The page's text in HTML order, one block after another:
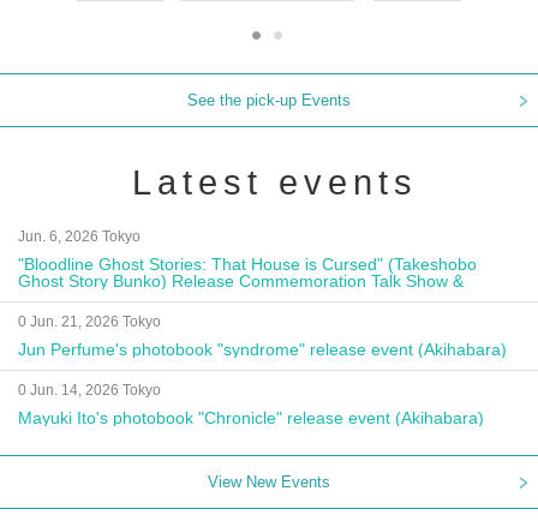
See the pick-up Events
Latest events
Jun. 6, 2026 Tokyo
"Bloodline Ghost Stories: That House is Cursed" (Takeshobo
Ghost Story Bunko) Release Commemoration Talk Show &
Autograph Session
0 Jun. 21, 2026 Tokyo
Jun Perfume's photobook "syndrome" release event (Akihabara)
0 Jun. 14, 2026 Tokyo
Mayuki Ito's photobook "Chronicle" release event (Akihabara)
View New Events